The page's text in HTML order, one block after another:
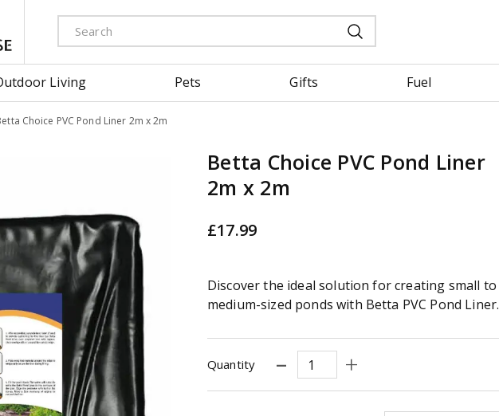
Choice PVC Pond Liner 2m x 2m
Living Pets Gifts Fuel
Betta Choice PVC Pond Liner
2m x 2m
£17.99
Discover the ideal solution for creating small to
medium-sized ponds with Betta PVC Pond Liner.
Quantity